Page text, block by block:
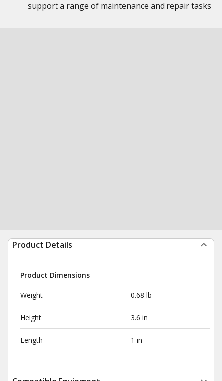
support a range of maintenance and repair tasks
Product Details
Product Dimensions
Weight 0.68 lb
Height 3.6 in
Length 1 in